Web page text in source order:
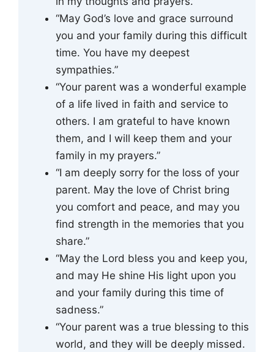
“May God’s love and grace surround
you and your family during this difficult
time. You have my deepest
sympathies.”
“Your parent was a wonderful example
of a life lived in faith and service to
others. I am grateful to have known
them, and I will keep them and your
family in my prayers.”
“I am deeply sorry for the loss of your
parent. May the love of Christ bring
you comfort and peace, and may you
find strength in the memories that you
share.”
“May the Lord bless you and keep you,
and may He shine His light upon you
and your family during this time of
sadness.”
“Your parent was a true blessing to this
world, and they will be deeply missed.